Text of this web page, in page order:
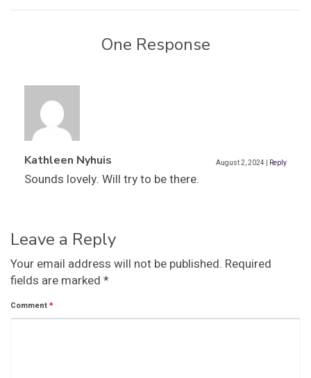
One Response
Kathleen Nyhuis August 2, 2024 Reply
Sounds lovely. Will try to be there.
Leave a Reply
Your email address will not be published. Required
fields are marked *
Comment*